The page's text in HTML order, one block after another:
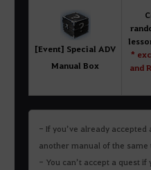
[Event] Special ADV
Manual Box
*
and
- If you’ve already accepted
another manual of the same
- You can’t accept a quest